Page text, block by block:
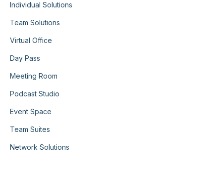
Individual Solutions
Team Solutions
Virtual Office
Day Pass
Meeting Room
Podcast Studio
Event Space
Team Suites
Network Solutions